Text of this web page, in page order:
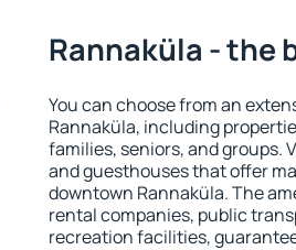
Rannaküla - the
You can choose from an
Rannaküla, including
families, seniors, and groups.
and guesthouses that offer
downtown Rannaküla. The
rental companies, public
recreation facilities,